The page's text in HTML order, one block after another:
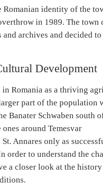
Romanian identity of the
in 1989. The town
archives and decided to
Development
in Romania as a thriving
part of the population
Banater Schwaben south
around Temesvar
St. Annares only as
order to understand the
a closer look at the